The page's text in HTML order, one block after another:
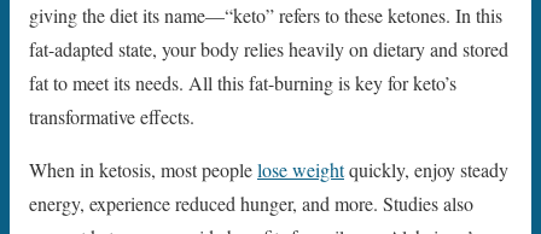
giving the diet its name—“keto” refers to these ketones. In this
fat-adapted state, your body relies heavily on dietary and stored
fat to meet its needs. All this fat-burning is key for keto’s
transformative effects.
When in ketosis, most peoplelose weightquickly, enjoy steady
energy, experience reduced hunger, and more. Studies also